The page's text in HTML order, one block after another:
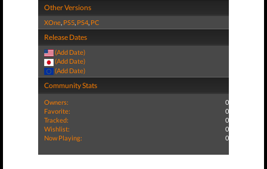
Other Versions
XOne, PS5, PS4, PC
Release Dates
(Add Date)
(Add Date)
(Add Date)
Community Stats
Owners:
0
Favorite:
0
Tracked:
0
Wishlist:
0
Now Playing:
0